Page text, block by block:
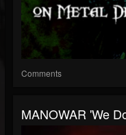
Comments
MANOWAR 'We